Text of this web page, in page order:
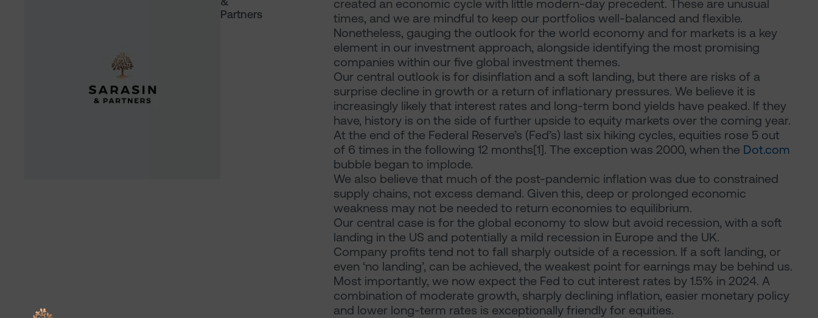
Partners
created an economic cycle with little modern-day precedent. These are unusual
times, and we are mindful to keep our portfolios well-balanced and flexible.
Nonetheless, gauging the outlook for the world economy and for markets is a key
element in our investment approach, alongside identifying the most promising
companies within our five global investment themes.
Our central outlook is for disinflation and a soft landing, but there are risks of a
surprise decline in growth or a return of inflationary pressures. We believe it is
increasingly likely that interest rates and long-term bond yields have peaked. If they
have, history is on the side of further upside to equity markets over the coming year.
At the end of the Federal Reserve’s (Fed’s) last six hiking cycles, equities rose 5 out
of 6 times in the following 12 months[1]. The exception was 2000, when the Dot.com
bubble began to implode.
We also believe that much of the post-pandemic inflation was due to constrained
supply chains, not excess demand. Given this, deep or prolonged economic
weakness may not be needed to return economies to equilibrium.
Our central case is for the global economy to slow but avoid recession, with a soft
landing in the US and potentially a mild recession in Europe and the UK.
Company profits tend not to fall sharply outside of a recession. If a soft landing, or
even ‘no landing’, can be achieved, the weakest point for earnings may be behind us.
Most importantly, we now expect the Fed to cut interest rates by 1.5% in 2024. A
combination of moderate growth, sharply declining inflation, easier monetary policy
and lower long-term rates is exceptionally friendly for equities.